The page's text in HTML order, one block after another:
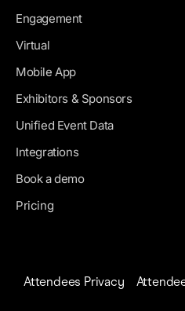
Engagement
Virtual
Mobile App
Exhibitors & Sponsors
Unified Event Data
Integrations
Book a demo
Pricing
Attendees Privacy